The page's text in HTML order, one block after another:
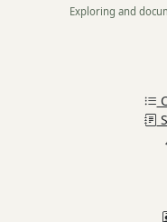
Exploring and